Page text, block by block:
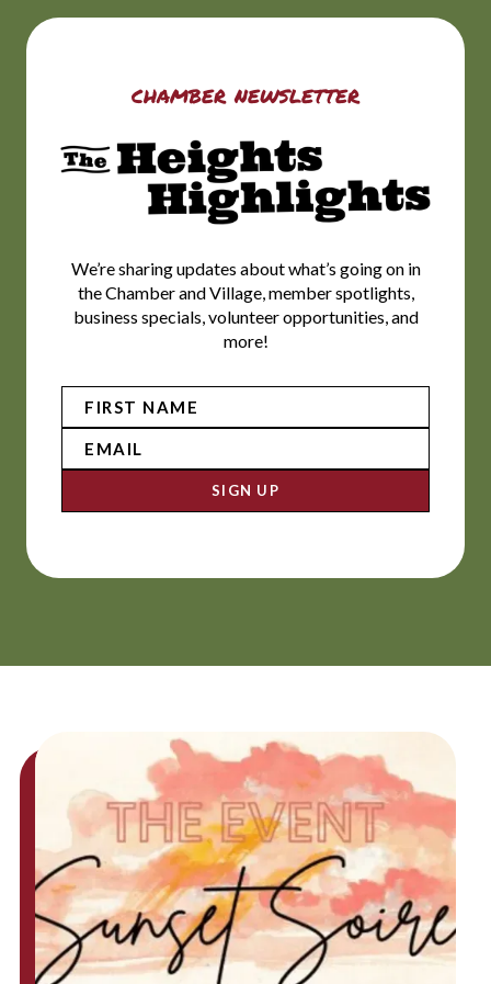
chamber newsletter
We’re sharing updates about what’s going on in
the Chamber and Village, member spotlights,
business specials, volunteer opportunities, and
more!